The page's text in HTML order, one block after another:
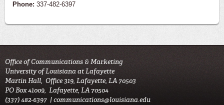
Phone: 337-482-6397
Office of Communications & Marketing
University of Louisiana at Lafayette
Martin Hall, Office 319, Lafayette, LA 70503
PO Box 41009, Lafayette, LA 70504
(337) 482-6397 |communications@louisiana.edu